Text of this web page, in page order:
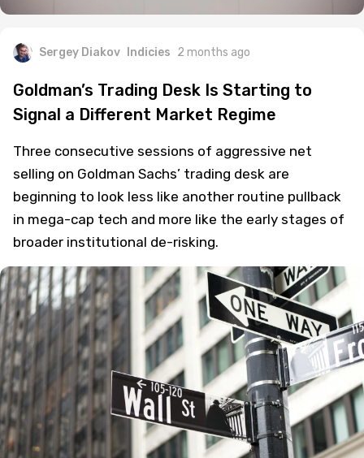
Sergey Diakov Indicies 2 months ago
Goldman’s Trading Desk Is Starting to
Signal a Different Market Regime
Three consecutive sessions of aggressive net
selling on Goldman Sachs’ trading desk are
beginning to look less like another routine pullback
in mega-cap tech and more like the early stages of
broader institutional de-risking.